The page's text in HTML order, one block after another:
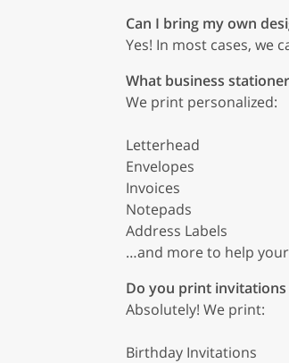
Can I bring my own
Yes! In most cases, we
What business
We print personalized:
Letterhead
Envelopes
Invoices
Notepads
Address Labels
…and more to help
Do you print
Absolutely! We print:
Birthday Invitations